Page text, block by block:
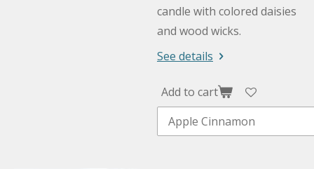
candle with colored daisies
and wood wicks.
See details
Add to cart